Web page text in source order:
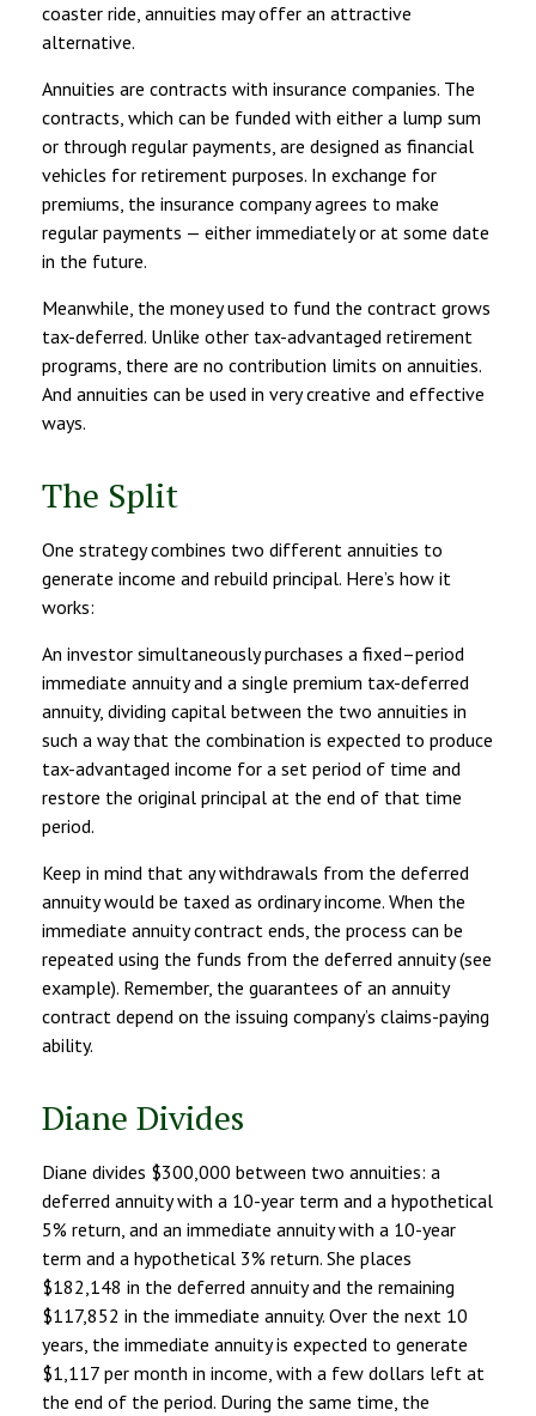
coaster ride, annuities may offer an attractive
alternative.
Annuities are contracts with insurance companies. The
contracts, which can be funded with either a lump sum
or through regular payments, are designed as financial
vehicles for retirement purposes. In exchange for
premiums, the insurance company agrees to make
regular payments — either immediately or at some date
in the future.
Meanwhile, the money used to fund the contract grows
tax-deferred. Unlike other tax-advantaged retirement
programs, there are no contribution limits on annuities.
And annuities can be used in very creative and effective
ways.
The Split
One strategy combines two different annuities to
generate income and rebuild principal. Here’s how it
works:
An investor simultaneously purchases a fixed–period
immediate annuity and a single premium tax-deferred
annuity, dividing capital between the two annuities in
such a way that the combination is expected to produce
tax-advantaged income for a set period of time and
restore the original principal at the end of that time
period.
Keep in mind that any withdrawals from the deferred
annuity would be taxed as ordinary income. When the
immediate annuity contract ends, the process can be
repeated using the funds from the deferred annuity (see
example). Remember, the guarantees of an annuity
contract depend on the issuing company’s claims-paying
ability.
Diane Divides
Diane divides $300,000 between two annuities: a
deferred annuity with a 10-year term and a hypothetical
5% return, and an immediate annuity with a 10-year
term and a hypothetical 3% return. She places
$182,148 in the deferred annuity and the remaining
$117,852 in the immediate annuity. Over the next 10
years, the immediate annuity is expected to generate
$1,117 per month in income, with a few dollars left at
the end of the period. During the same time, the